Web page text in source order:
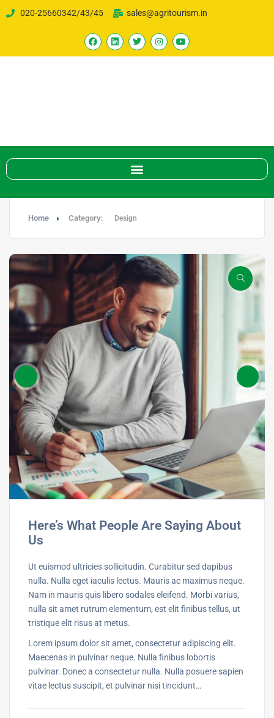
020-25660342/43/45 sales@agritourism.in
Home Category: Design
Here’s What People Are Saying About
Us
Ut euismod ultricies sollicitudin. Curabitur sed dapibus
nulla. Nulla eget iaculis lectus. Mauris ac maximus neque.
Nam in mauris quis libero sodales eleifend. Morbi varius,
nulla sit amet rutrum elementum, est elit finibus tellus, ut
tristique elit risus at metus.
Lorem ipsum dolor sit amet, consectetur adipiscing elit.
Maecenas in pulvinar neque. Nulla finibus lobortis
pulvinar. Donec a consectetur nulla. Nulla posuere sapien
vitae lectus suscipit, et pulvinar nisi tincidunt…